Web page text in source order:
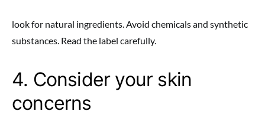
look for natural ingredients. Avoid chemicals and synthetic
substances. Read the label carefully.
4. Consider your skin
concerns